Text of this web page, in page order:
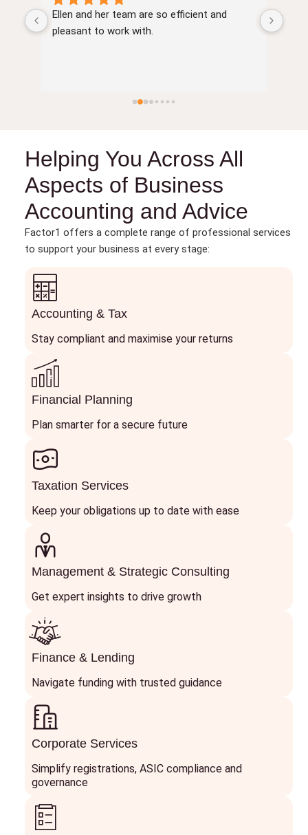
Ellen and her team are so efficient and
pleasant to work with.
Helping You Across All
Aspects of Business
Accounting and Advice
Factor1 offers a complete range of professional services
to support your business at every stage:
Accounting & Tax
Stay compliant and maximise your returns
Financial Planning
Plan smarter for a secure future
Taxation Services
Keep your obligations up to date with ease
Management & Strategic Consulting
Get expert insights to drive growth
Finance & Lending
Navigate funding with trusted guidance
Corporate Services
Simplify registrations, ASIC compliance and
governance